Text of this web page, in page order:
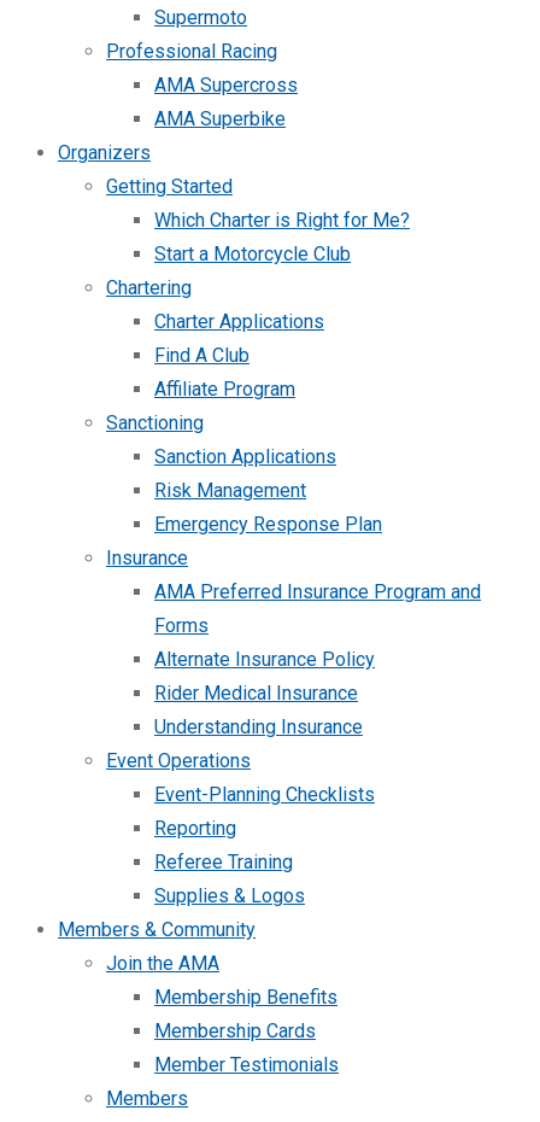
Supermoto
Professional Racing
AMA Supercross
AMA Superbike
Organizers
Getting Started
Which Charter is Right for Me?
Start a Motorcycle Club
Chartering
Charter Applications
Find A Club
Affiliate Program
Sanctioning
Sanction Applications
Risk Management
Emergency Response Plan
Insurance
AMA Preferred Insurance Program and
Forms
Alternate Insurance Policy
Rider Medical Insurance
Understanding Insurance
Event Operations
Event-Planning Checklists
Reporting
Referee Training
Supplies & Logos
Members & Community
Join the AMA
Membership Benefits
Membership Cards
Member Testimonials
Members